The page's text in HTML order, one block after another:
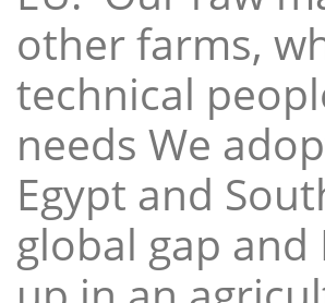
other farms,
technical
needs We
Egypt and
global gap